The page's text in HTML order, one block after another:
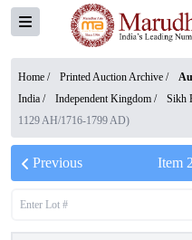
Home / Printed Auction Archive /
India / Independent Kingdom / Sikh
1129 AH/1716-1799 AD)
Previous Item